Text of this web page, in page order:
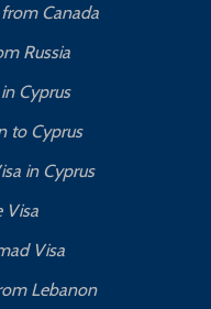
Canada
Russia
Cyprus
to Cyprus
in Cyprus
Visa
Visa
Lebanon